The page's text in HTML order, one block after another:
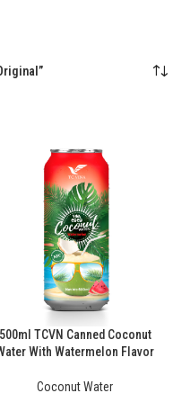
500ml TCVN Canned Coconut
With Watermelon Flavor
Coconut Water